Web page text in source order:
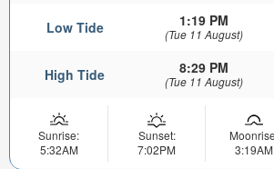
Low Tide 1:19 PM
(Tue 11 August)
High Tide 8:29 PM
(Tue 11 August)
Sunrise:
5:32AM
Sunset:
7:02PM
3:19AM